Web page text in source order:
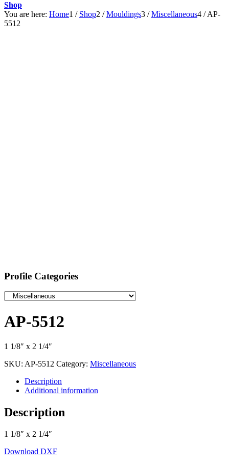
Shop
You are here: Home1 / Shop2 / Mouldings3 / Miscellaneous4 / AP-
5512
Profile Categories
AP-5512
1 1/8″ x 2 1/4″
SKU: AP-5512 Category: Miscellaneous
Description
Additional information
Description
1 1/8″ x 2 1/4″
Download DXF